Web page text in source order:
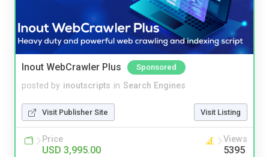
Inout WebCrawler Plus Sponsored
posted by inoutscripts in Search Engines
Visit Publisher Site Visit Listing
Price
USD 3,995.00
Views
5395